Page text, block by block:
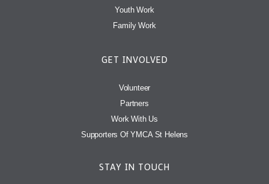
Youth Work
Family Work
GET INVOLVED
Volunteer
Partners
Work With Us
Supporters Of YMCA St Helens
STAY IN TOUCH